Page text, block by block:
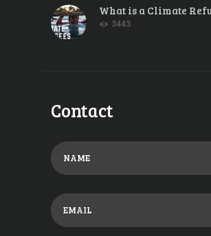
What is a Climate
3443
Contact